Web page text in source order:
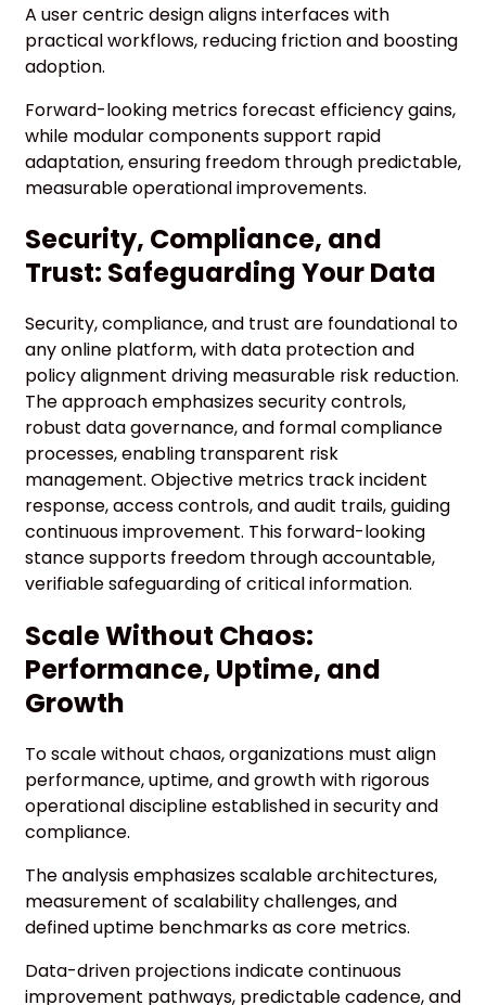
A user centric design aligns interfaces with
practical workflows, reducing friction and boosting
adoption.
Forward-looking metrics forecast efficiency gains,
while modular components support rapid
adaptation, ensuring freedom through predictable,
measurable operational improvements.
Security, Compliance, and
Trust: Safeguarding Your Data
Security, compliance, and trust are foundational to
any online platform, with data protection and
policy alignment driving measurable risk reduction.
The approach emphasizes security controls,
robust data governance, and formal compliance
processes, enabling transparent risk
management. Objective metrics track incident
response, access controls, and audit trails, guiding
continuous improvement. This forward-looking
stance supports freedom through accountable,
verifiable safeguarding of critical information.
Scale Without Chaos:
Performance, Uptime, and
Growth
To scale without chaos, organizations must align
performance, uptime, and growth with rigorous
operational discipline established in security and
compliance.
The analysis emphasizes scalable architectures,
measurement of scalability challenges, and
defined uptime benchmarks as core metrics.
Data-driven projections indicate continuous
improvement pathways, predictable cadence, and